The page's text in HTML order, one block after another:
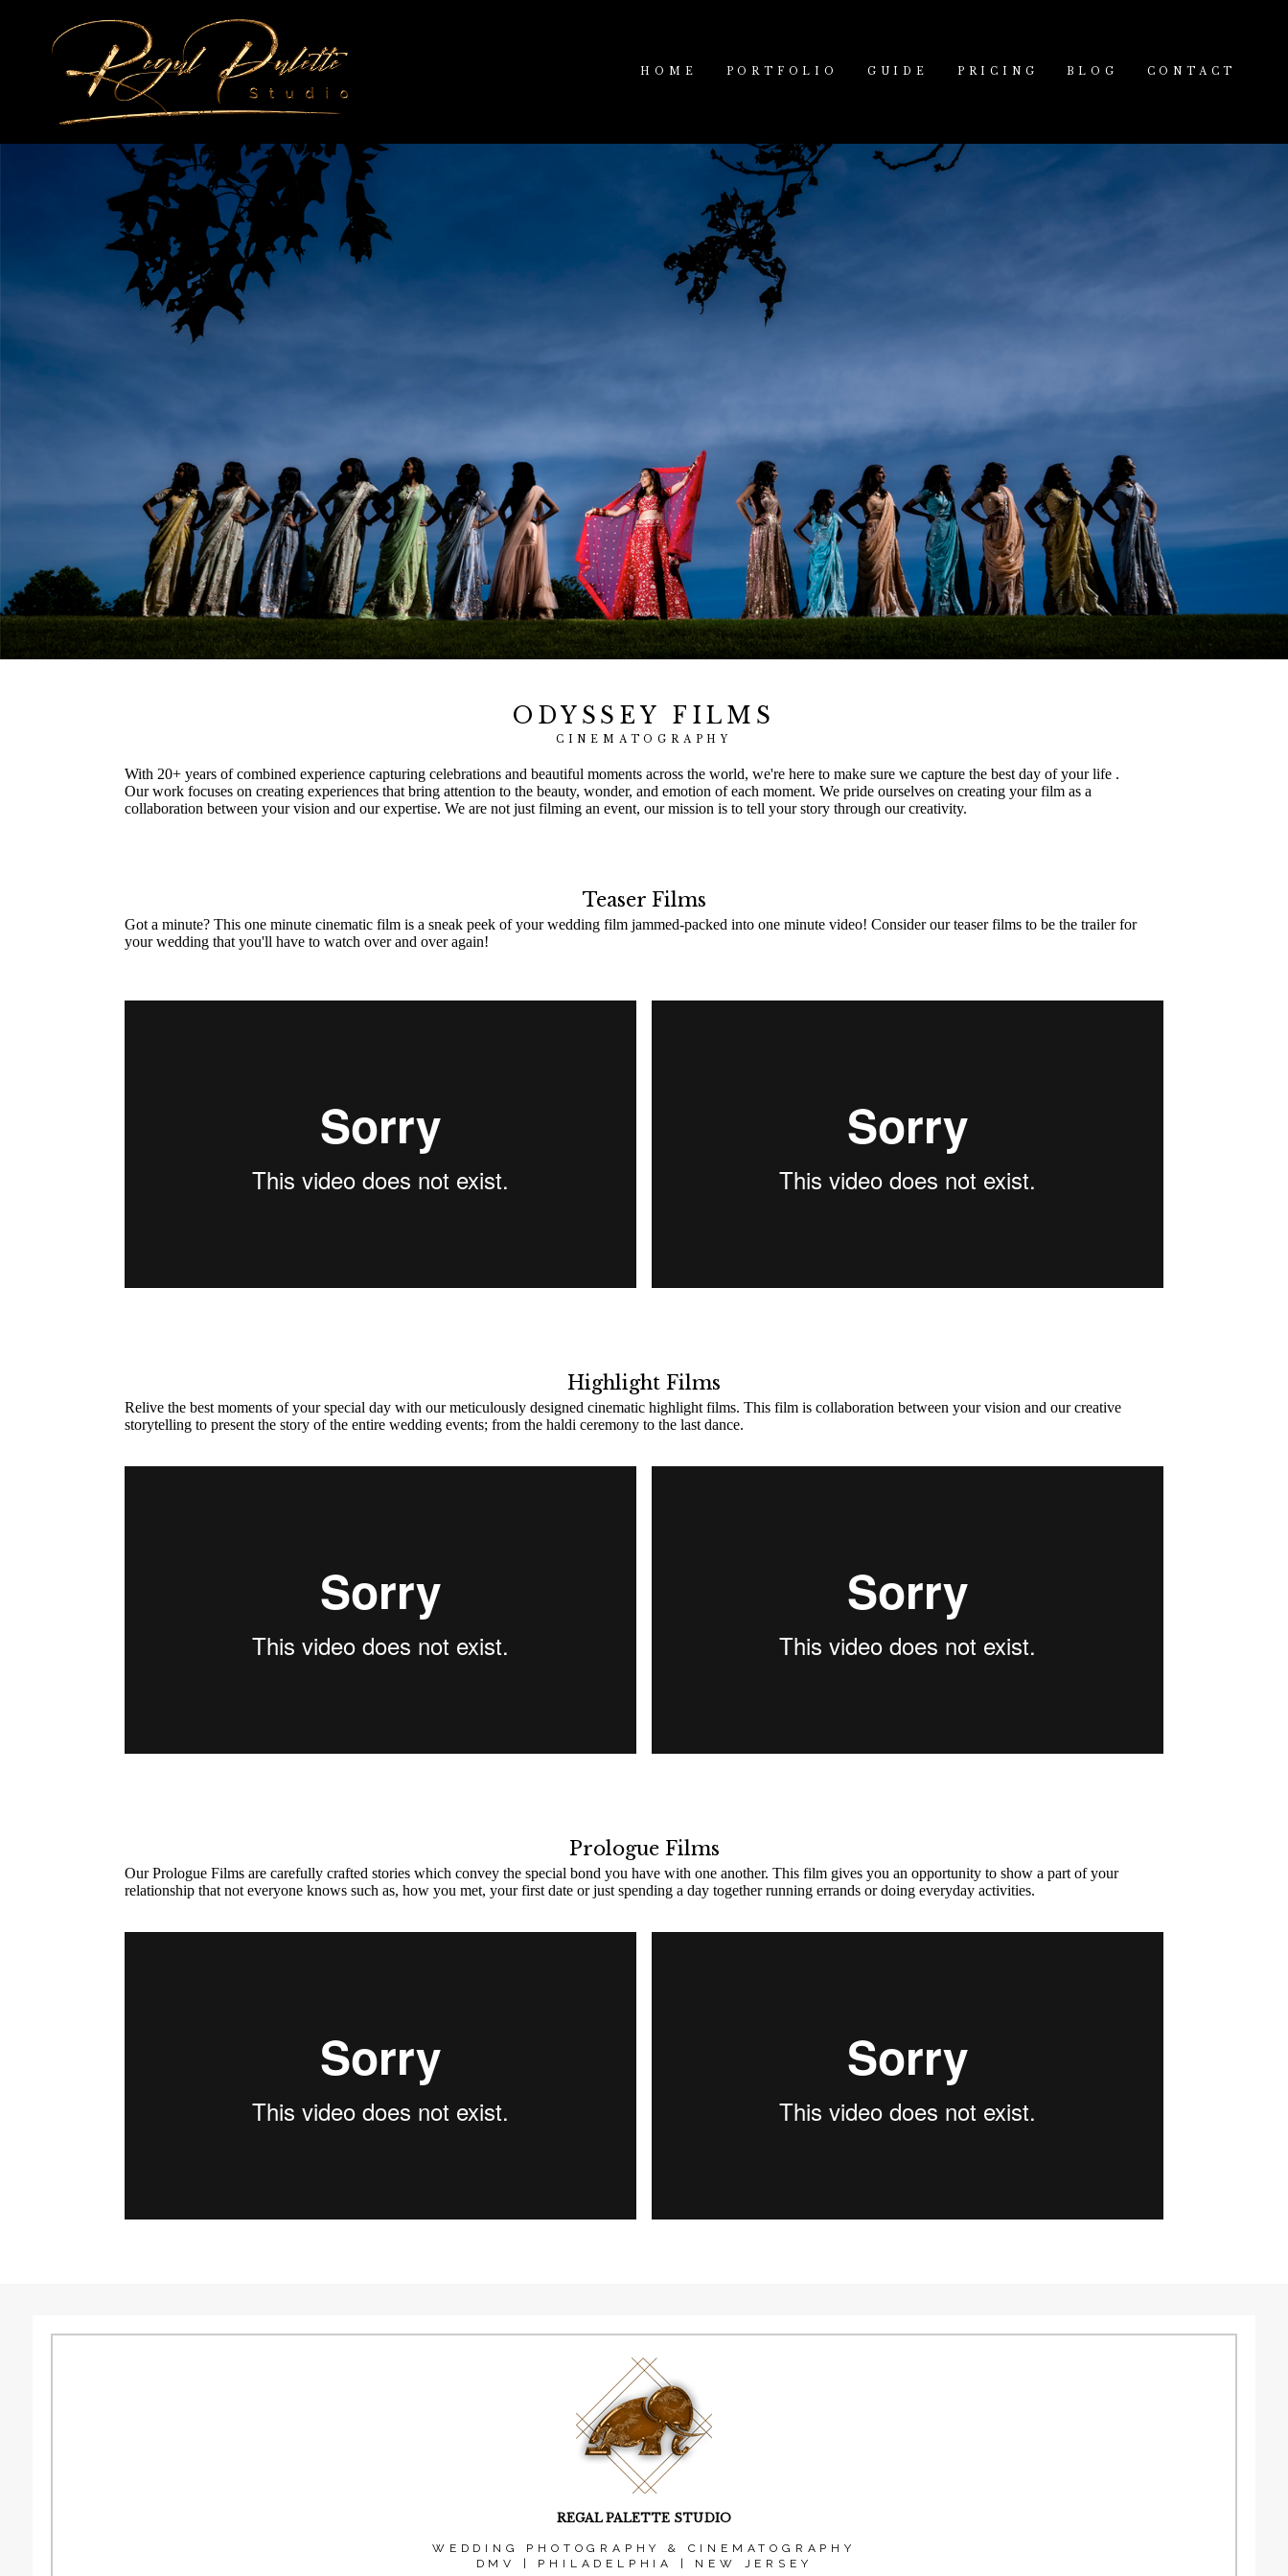
HOME PORTFOLIO GUIDE PRICING BLOG CONTACT
ODYSSEY FILMS
CINEMATOGRAPHY
With 20+ years of combined experience capturing celebrations and beautiful moments across the world, we're here to make sure we capture the best day of your life .
Our work focuses on creating experiences that bring attention to the beauty, wonder, and emotion of each moment. We pride ourselves on creating your film as a
collaboration between your vision and our expertise. We are not just filming an event, our mission is to tell your story through our creativity.
Teaser Films
Got a minute? This one minute cinematic film is a sneak peek of your wedding film jammed-packed into one minute video! Consider our teaser films to be the trailer for
your wedding that you'll have to watch over and over again!
Highlight Films
Relive the best moments of your special day with our meticulously designed cinematic highlight films. This film is collaboration between your vision and our creative
storytelling to present the story of the entire wedding events; from the haldi ceremony to the last dance.
Prologue Films
Our Prologue Films are carefully crafted stories which convey the special bond you have with one another. This film gives you an opportunity to show a part of your
relationship that not everyone knows such as, how you met, your first date or just spending a day together running errands or doing everyday activities.
REGAL PALETTE STUDIO
WEDDING PHOTOGRAPHY & CINEMATOGRAPHY
DMV | PHILADELPHIA | NEW JERSEY